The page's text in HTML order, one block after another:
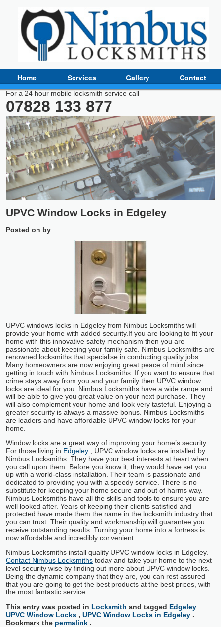
Home Services Gallery Contact
For a 24 hour mobile locksmith service call
07828 133 877
UPVC Window Locks in Edgeley
Posted on by
UPVC windows locks in Edgeley from Nimbus Locksmiths will
provide your home with added security. If you are looking to fit your
home with this innovative safety mechanism then you are
passionate about keeping your family safe. Nimbus Locksmiths are
renowned locksmiths that specialise in conducting quality jobs.
Many homeowners are now enjoying great peace of mind since
getting in touch with Nimbus Locksmiths. If you want to ensure that
crime stays away from you and your family then UPVC window
locks are ideal for you. Nimbus Locksmiths have a wide range and
will be able to give you great value on your next purchase. They
will also complement your home and look very tasteful. Enjoying a
greater security is always a massive bonus. Nimbus Locksmiths
are leaders and have affordable UPVC window locks for your
home.
Window locks are a great way of improving your home’s security.
For those living in Edgeley
, UPVC window locks are installed by
Nimbus Locksmiths. They have your best interests at heart when
you call upon them. Before you know it, they would have set you
up with a world-class installation. Their team is passionate and
dedicated to providing you with a speedy service. There is no
substitute for keeping your home secure and out of harms way.
Nimbus Locksmiths have all the skills and tools to ensure you are
well looked after. Years of keeping their clients satisfied and
protected have made them the name in the locksmith industry that
you can trust. Their quality and workmanship will guarantee you
receive outstanding results. Turning your home into a fortress is
now affordable and incredibly convenient.
Nimbus Locksmiths install quality UPVC window locks in Edgeley.
Contact Nimbus Locksmiths today and take your home to the next
level security wise by finding out more about UPVC window locks.
Being the dynamic company that they are, you can rest assured
that you are going to get the best products at the best prices, with
the most fantastic service.
This entry was posted in Locksmith and tagged Edgeley
UPVC Window Locks , UPVC Window Locks in Edgeley .
Bookmark the permalink .